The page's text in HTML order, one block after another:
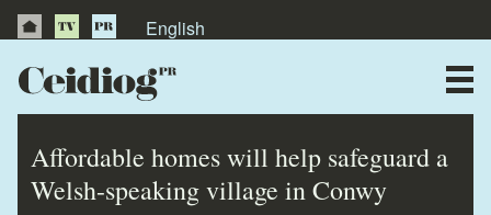
English
Publications
Affordable homes will help safeguard a
Welsh-speaking village in Conwy